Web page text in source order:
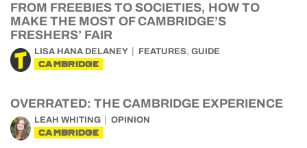
FROM FREEBIES TO SOCIETIES, HOW TO
MAKE THE MOST OF CAMBRIDGE’S
FRESHERS’ FAIR
LISA HANA DELANEY FEATURES, GUIDE
CAMBRIDGE
OVERRATED: THE CAMBRIDGE EXPERIENCE
LEAH WHITING OPINION
CAMBRIDGE